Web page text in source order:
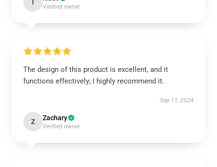
I
Verified owner
The design of this product is excellent, and it
functions effectively; I highly recommend it.
Sep 11, 2024
Z Zachary
Verified owner